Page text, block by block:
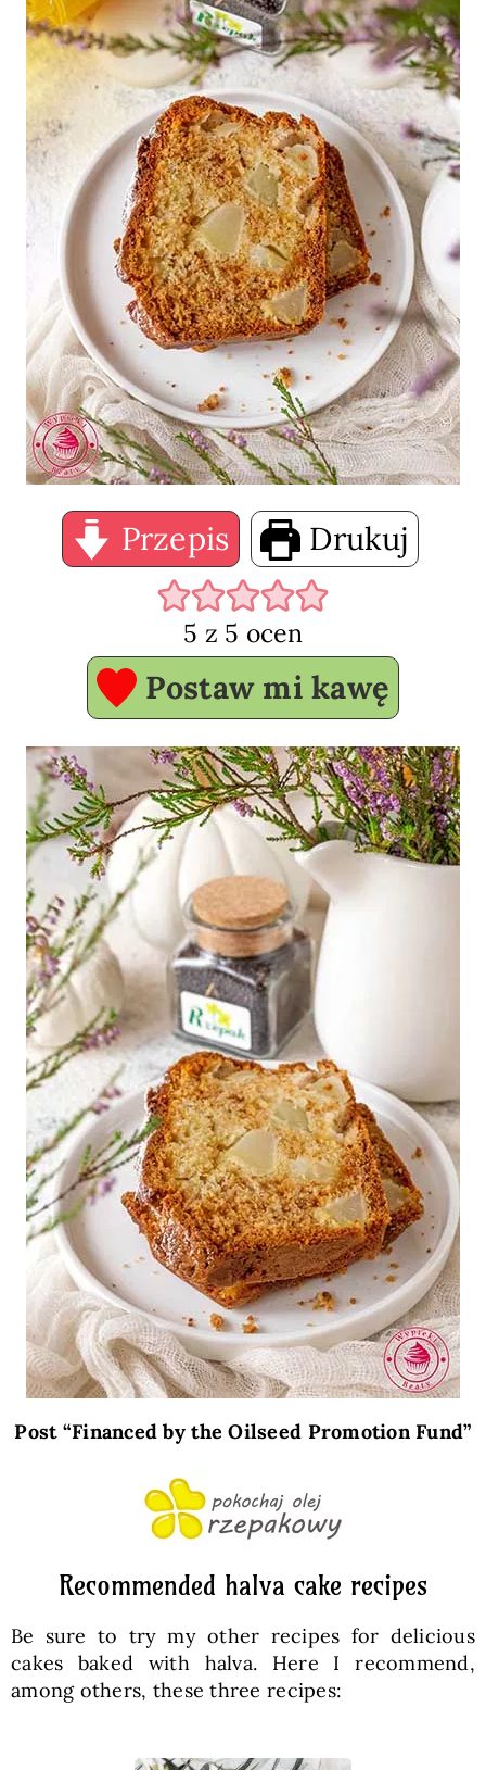
Przepis Drukuj
5 z 5 ocen
Postaw mi kawę
Post “Financed by the Oilseed Promotion Fund”
Recommended halva cake recipes
Be sure to try my other recipes for delicious
cakes baked with halva. Here I recommend,
among others, these three recipes: